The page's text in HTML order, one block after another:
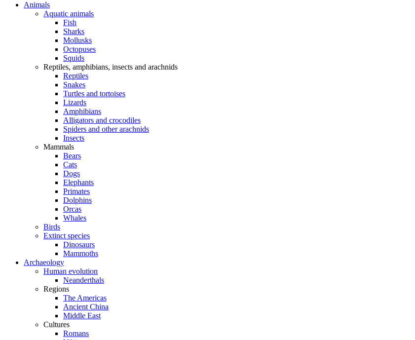
Animals
Aquatic animals
Fish
Sharks
Mollusks
Octopuses
Squids
Reptiles, amphibians, insects and arachnids
Reptiles
Snakes
Turtles and tortoises
Lizards
Amphibians
Alligators and crocodiles
Spiders and other arachnids
Insects
Mammals
Bears
Cats
Dogs
Elephants
Primates
Dolphins
Orcas
Whales
Birds
Extinct species
Dinosaurs
Mammoths
Archaeology
Human evolution
Neanderthals
Regions
The Americas
Ancient China
Middle East
Cultures
Romans